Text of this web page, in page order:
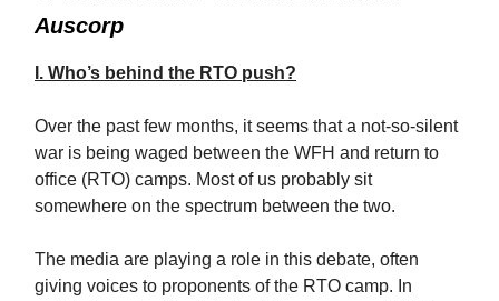
Auscorp
I. Who’s behind the RTO push?
Over the past few months, it seems that a not-so-silent
war is being waged between the WFH and return to
office (RTO) camps. Most of us probably sit
somewhere on the spectrum between the two.
The media are playing a role in this debate, often
giving voices to proponents of the RTO camp. In